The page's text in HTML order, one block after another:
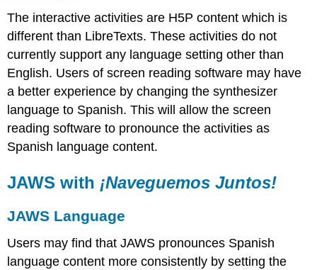
The interactive activities are H5P content which is
different than LibreTexts. These activities do not
currently support any language setting other than
English. Users of screen reading software may have
a better experience by changing the synthesizer
language to Spanish. This will allow the screen
reading software to pronounce the activities as
Spanish language content.
JAWS with ¡Naveguemos Juntos!
JAWS Language
Users may find that JAWS pronounces Spanish
language content more consistently by setting the